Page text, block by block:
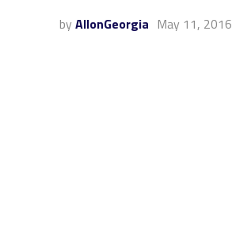
by AllonGeorgia May 11, 2016